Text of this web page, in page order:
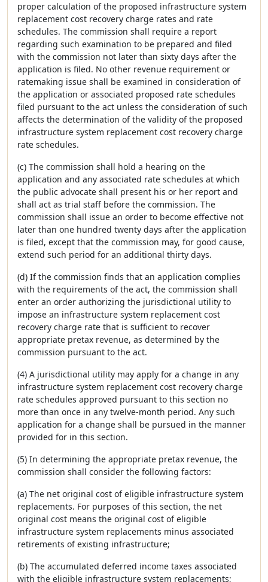
proper calculation of the proposed infrastructure system
replacement cost recovery charge rates and rate
schedules. The commission shall require a report
regarding such examination to be prepared and filed
with the commission not later than sixty days after the
application is filed. No other revenue requirement or
ratemaking issue shall be examined in consideration of
the application or associated proposed rate schedules
filed pursuant to the act unless the consideration of such
affects the determination of the validity of the proposed
infrastructure system replacement cost recovery charge
rate schedules.
(c) The commission shall hold a hearing on the
application and any associated rate schedules at which
the public advocate shall present his or her report and
shall act as trial staff before the commission. The
commission shall issue an order to become effective not
later than one hundred twenty days after the application
is filed, except that the commission may, for good cause,
extend such period for an additional thirty days.
(d) If the commission finds that an application complies
with the requirements of the act, the commission shall
enter an order authorizing the jurisdictional utility to
impose an infrastructure system replacement cost
recovery charge rate that is sufficient to recover
appropriate pretax revenue, as determined by the
commission pursuant to the act.
(4) A jurisdictional utility may apply for a change in any
infrastructure system replacement cost recovery charge
rate schedules approved pursuant to this section no
more than once in any twelve-month period. Any such
application for a change shall be pursued in the manner
provided for in this section.
(5) In determining the appropriate pretax revenue, the
commission shall consider the following factors:
(a) The net original cost of eligible infrastructure system
replacements. For purposes of this section, the net
original cost means the original cost of eligible
infrastructure system replacements minus associated
retirements of existing infrastructure;
(b) The accumulated deferred income taxes associated
with the eligible infrastructure system replacements;